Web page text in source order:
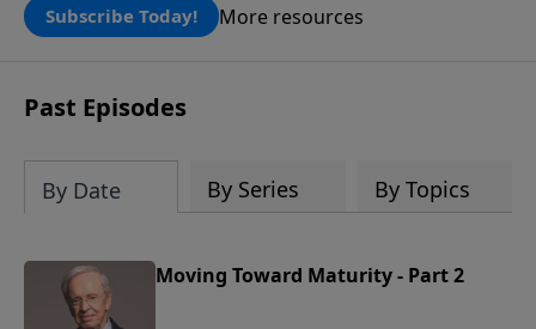
and devotions from the biblical
teachings of Dr. Charles Stanley. Always
Subscribe Today! More resources
Past Episodes
By Date By Series By Topics
Moving Toward Maturity - Part 2